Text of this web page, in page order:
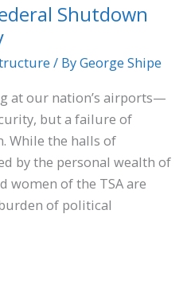
Shutdown
/ ByGeorge Shipe
at our nation’s airports—
but a failure of
While the halls of
by the personal wealth of
women of the TSA are
of political